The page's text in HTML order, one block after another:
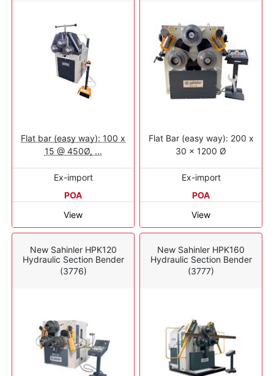
Flat bar (easy way): 100 x
15 @ 450Ø, ...
Ex-import
POA
View
Flat Bar (easy way): 200 x
30 x 1200 Ø
Ex-import
POA
View
New Sahinler HPK120
Hydraulic Section Bender
(3776)
New Sahinler HPK160
Hydraulic Section Bender
(3777)